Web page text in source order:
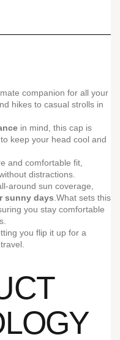
companion for all your
hikes to casual strolls in
in mind, this cap is
keep your head cool and
and comfortable fit,
distractions.
around sun coverage,
sunny days .What sets this
you stay comfortable
you flip it up for a